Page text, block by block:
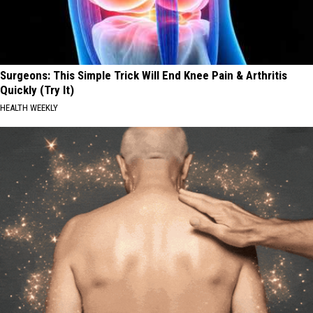
Surgeons: This Simple Trick Will End Knee Pain & Arthritis
Quickly (Try It)
HEALTH WEEKLY